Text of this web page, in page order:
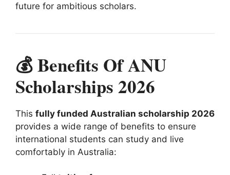
future for ambitious scholars.
💰 Benefits Of ANU
Scholarships 2026
This fully funded Australian scholarship 2026
provides a wide range of benefits to ensure
international students can study and live
comfortably in Australia: